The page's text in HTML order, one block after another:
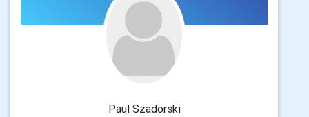
Paul Szadorski